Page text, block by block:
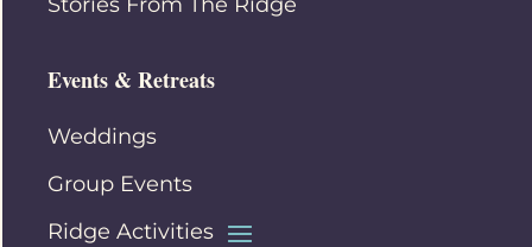
Events & Retreats
Weddings
Group Events
Ridge Activities